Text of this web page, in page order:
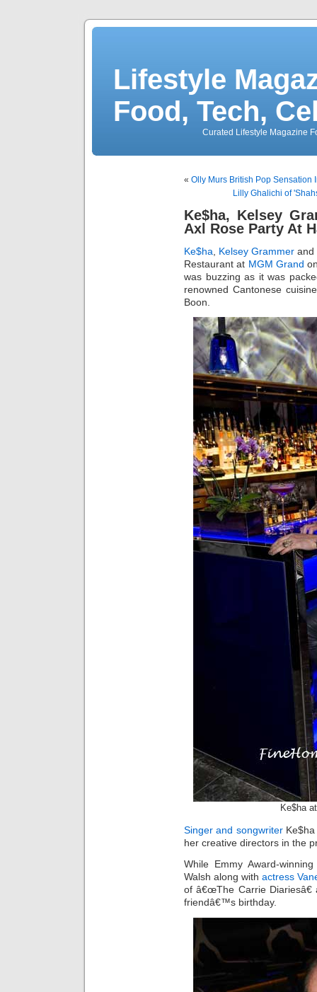
Lifestyle
Food, Tech,
Curated Lifestyle Magazine
« Olly Murs British Pop Sensation
Lilly Ghalichi of
Ke$ha, Kelsey
Axl Rose Party At
Ke$ha Kelsey Grammer and
Restaurant at MGM Grand
was buzzing as it was
renowned Cantonese
Boon.
Ke$ha
Singer and songwriterKe$ha
her creative directors in the
While Emmy Award-
Walsh along withactress
of â€œThe Carrie
friendâ€™s birthday.